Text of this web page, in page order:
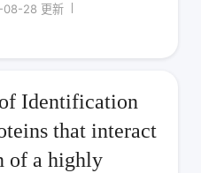
08-28 更新
Identification
that interact
of a highly